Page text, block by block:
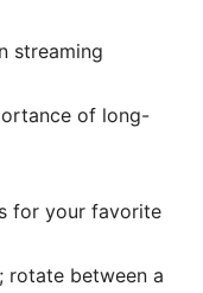
streaming
of long-
for your favorite
rotate between a